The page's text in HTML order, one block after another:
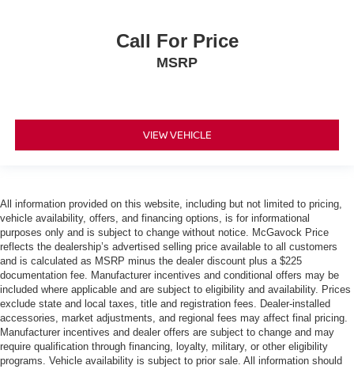
Call For Price
MSRP
VIEW VEHICLE
All information provided on this website, including but not limited to pricing,
vehicle availability, offers, and financing options, is for informational
purposes only and is subject to change without notice. McGavock Price
reflects the dealership’s advertised selling price available to all customers
and is calculated as MSRP minus the dealer discount plus a $225
documentation fee. Manufacturer incentives and conditional offers may be
included where applicable and are subject to eligibility and availability. Prices
exclude state and local taxes, title and registration fees. Dealer-installed
accessories, market adjustments, and regional fees may affect final pricing.
Manufacturer incentives and dealer offers are subject to change and may
require qualification through financing, loyalty, military, or other eligibility
programs. Vehicle availability is subject to prior sale. All information should